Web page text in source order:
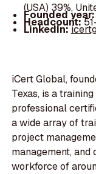
(USA) 39%,
Founded
Headcount:
LinkedIn:
iCert Global,
Texas, is a
professional
a wide array of
project
management, and
workforce of